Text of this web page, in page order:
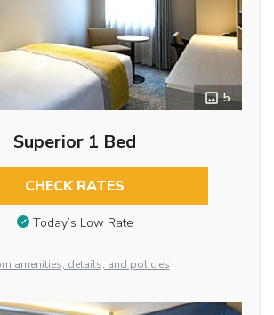
5
Superior 1 Bed
CHECK RATES
Today’s Low Rate
amenities, details, and policies